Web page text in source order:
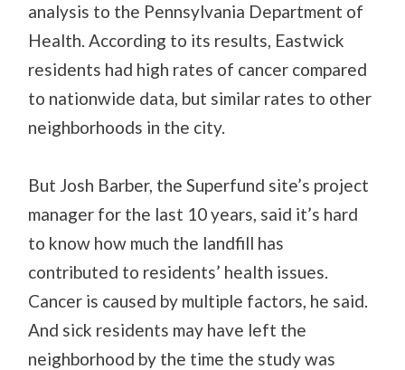
analysis to the Pennsylvania Department of
Health. According to its results, Eastwick
residents had high rates of cancer compared
to nationwide data, but similar rates to other
neighborhoods in the city.
But Josh Barber, the Superfund site’s project
manager for the last 10 years, said it’s hard
to know how much the landfill has
contributed to residents’ health issues.
Cancer is caused by multiple factors, he said.
And sick residents may have left the
neighborhood by the time the study was